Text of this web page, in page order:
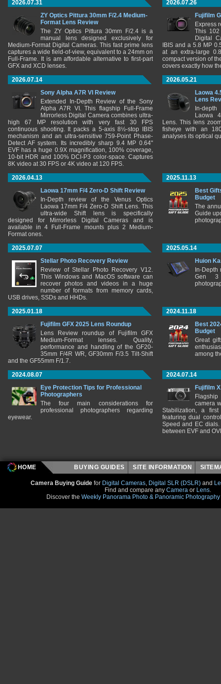
2026.07.31
ZY Optics Pittura 30mm F/2.4 Medium-
Format Lens Review
The ZY Optics Pittura 30mm F/2.4 is a
manual lens designed exclusively for
Medium-Format Digital Cameras. This fast prime lens
captures a wide field-of-view, equivalent to a 24mm on
Full-Frame. It is am affordable alternative to first-part
GFX and XCD lenses.
2026.07.26
Fujifilm
Express
This 102
Digital
IBIS and a 5.8 MP
at an extra-large
compact version of
covers exactly how
2026.07.14
Sony Alpha A7R VI Review
Extended In-Depth Review of the Sony
Alpha A7R VI. This flagship Full-Frame
Mirrorless Digital Camera combines ultra-
high 67 MP resolution with very fast 30 FPS
continuous shooting. It packs a 5-axis 8½-stop IBIS
mechanism and an ultra-sensitive 759-Point Phase-
Detect AF system. Its incredibly sharp 9.4 MP 0.64"
EVF has a huge 0.9X magnification, 100% coverage,
10-bit HDR and 100% DCI-P3 color-space. Captures
8K video at 30 FPS or 4K video at 120 FPS.
2026.05.21
Laowa
Lens
In-
Laowa
Lens. This lens
fisheye with an
analyses its optical
2026.04.13
Laowa 17mm F/4 Zero-D Shift Review
In-Depth review of the Venus Optics
Laowa 17mm F/4 Zero-D Shift Lens. This
ultra-wide Shift lens is specifically
designed for Mirrorless Digital Cameras and is
available in 4 Full-Frame mounts plus 2 Medium-
Format ones.
2025.11.13
Best
Budget
The
Guide
2025.07.07
Stellar Photo Recovery Review
Review of Stellar Photo Recovery V12.
This Windows and MacOS software can
recover photos and videos in a huge
number of formats from memory cards,
USB drives, SSDs and HHDs.
2025.05.14
Huion
In-
Gen 3
2025.01.18
Fujifilm GFX 2025 Lens Roundup
Lens Review roundup of Fujifilm GFX
Medium-Format lenses. Quality,
performance and handling of the GF20-
35mm F/4R WR, GF30mm F/3.5 Tilt-Shift
and the GF55mm F/1.7.
2024.11.18
Best
Budget
Great
among
2024.08.07
Eye Protection Tips for Professional
Photographers
The four main considerations for
professional photographers regarding
eyewear.
2024.07.14
Fujifilm
camera
Stabilization, a
featuring dual
Speed and EC
between EVF and
HOME BUYING GUIDES SITE INFORMATION
Camera Buying Guide for Digital Cameras, Digital SLR (DSLR) and
Find and compare any Camera or Lens.
Discover the Weekly Panorama Photo & Panoramic Photography